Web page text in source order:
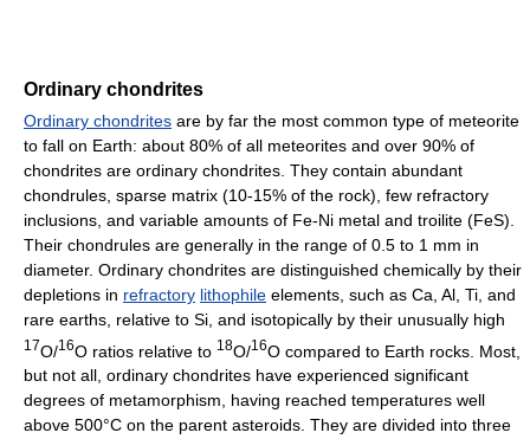
Ordinary chondrites
Ordinary chondrites are by far the most common type of meteorite
to fall on Earth: about 80% of all meteorites and over 90% of
chondrites are ordinary chondrites. They contain abundant
chondrules, sparse matrix (10-15% of the rock), few refractory
inclusions, and variable amounts of Fe-Ni metal and troilite (FeS).
Their chondrules are generally in the range of 0.5 to 1 mm in
diameter. Ordinary chondrites are distinguished chemically by their
depletions in refractory lithophile elements, such as Ca, Al, Ti, and
rare earths, relative to Si, and isotopically by their unusually high
17O/16O ratios relative to 18O/16O compared to Earth rocks. Most,
but not all, ordinary chondrites have experienced significant
degrees of metamorphism, having reached temperatures well
above 500°C on the parent asteroids. They are divided into three